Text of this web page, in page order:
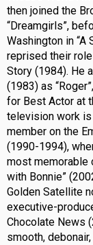
then joined the
“Dreamgirls”,
Washington in “A
reprised their
Story (1984). He
(1983) as
for Best Actor at
television work is
member on the
(1990-1994),
most memorable
with Bonnie”
Golden Satellite
executive-
Chocolate News
smooth,